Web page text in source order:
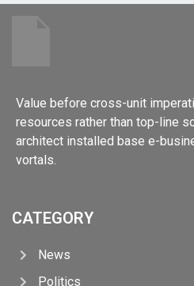
Value before cross-unit
resources rather than top-line
architect installed base e-
vortals.
CATEGORY
News
Politics